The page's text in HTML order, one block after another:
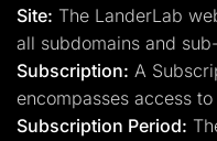
Site: The LanderLab
all subdomains and
Subscription: A
encompasses access
Subscription Period: